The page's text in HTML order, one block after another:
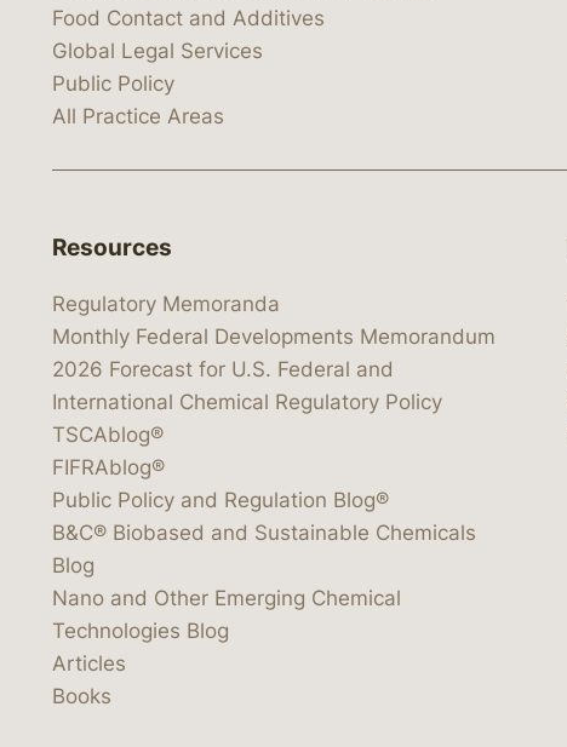
Food Contact and Additives
Global Legal Services
Public Policy
All Practice Areas
Resources
Regulatory Memoranda
Monthly Federal Developments Memorandum
2026 Forecast for U.S. Federal and
International Chemical Regulatory Policy
TSCAblog®
FIFRAblog®
Public Policy and Regulation Blog®
B&C® Biobased and Sustainable Chemicals
Blog
Nano and Other Emerging Chemical
Technologies Blog
Articles
Books